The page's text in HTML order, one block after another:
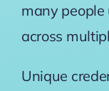
many people
across
Unique